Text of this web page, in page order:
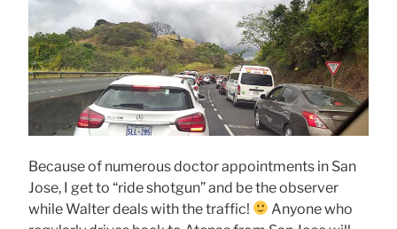
Because of numerous doctor appointments in San
Jose, I get to “ride shotgun” and be the observer
while Walter deals with the traffic!
Anyone who